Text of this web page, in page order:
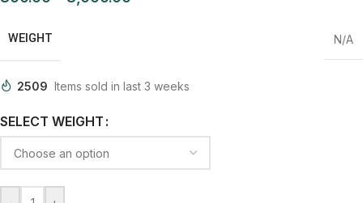
WEIGHT N/A
2509 Items sold in last 3 weeks
SELECT WEIGHT